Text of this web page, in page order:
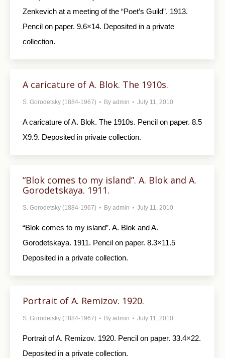
Zenkevich at a meeting of the “Poet’s Guild”. 1913.
Pencil on paper. 9.6×14. Deposited in a private
collection.
A caricature of A. Blok. The 1910s.
S. Gorodetsky (1884-1967) By admin July 11, 2010
A caricature of A. Blok. The 1910s. Pencil on paper. 8.5
X9.9. Deposited in private collection.
“Blok comes to my island”. A. Blok and A.
Gorodetskaya. 1911.
S. Gorodetsky (1884-1967) By admin July 11, 2010
“Blok comes to my island”. A. Blok and A.
Gorodetskaya. 1911. Pencil on paper. 8.3×11.5
Deposited in a private collection.
Portrait of A. Remizov. 1920.
S. Gorodetsky (1884-1967) By admin July 11, 2010
Portrait of A. Remizov. 1920. Pencil on paper. 33.4×22.
Deposited in a private collection.